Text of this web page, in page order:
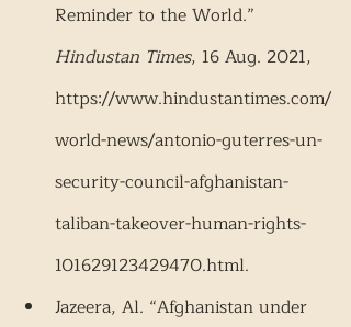
Reminder to the World.”
Hindustan Times, 16 Aug. 2021,
https://www.hindustantimes.com/
world-news/antonio-guterres-un-
security-council-afghanistan-
taliban-takeover-human-rights-
101629123429470.html.
Jazeera, Al. “Afghanistan under